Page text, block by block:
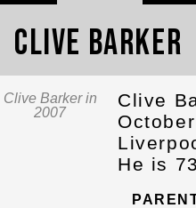
Clive Barker
Clive Barker in
2007
Clive
He is 73.